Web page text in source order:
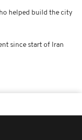
helped build the city
since start of Iran